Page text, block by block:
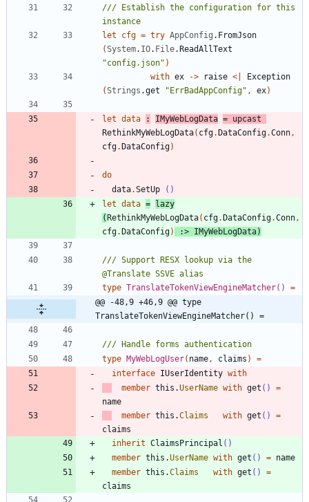
/// Establish the configuration for this
let
cfg = try AppConfig . FromJson
(System. IO. File. ReadAllText
"config.json" )
with ex -> raise <
Exception
(Strings .get " ErrBadAppConfig" , ex)
let data : IMyWebLogData = upcast
RethinkMyWebLogData( cfg. DataConfig.Conn,
cfg. DataConfig)
do
data.SetUp
()
let data =
lazy
( RethinkMyWebLogData( cfg. DataConfig.Conn,
cfg. DataConfig) :> IMyWebLogData)
/// Support RESX lookup via the
type TranslateTokenViewEngineMatcher()
=
@@ -48,9 +46,9 @@ type
TranslateTokenViewEngineMatcher() =
type MyWebLogUser( name, claims )
=
interface IUserIdentity with
member this .UserName with get ()
=
name
member this .Claims with get ()
=
claims
inherit ClaimsPrincipal ()
member this .UserName with get () = name
member this .Claims with get ()
=
claims